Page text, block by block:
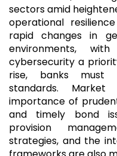
sectors amid
operational
rapid changes in
environments,
cybersecurity a
rise, banks must
standards.
importance of
and timely bond
provision
strategies, and the